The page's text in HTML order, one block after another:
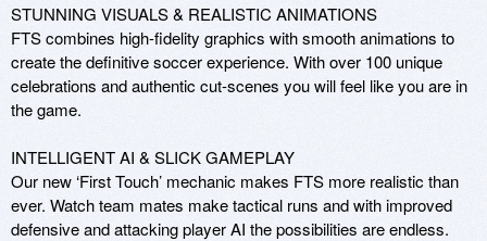
STUNNING VISUALS & REALISTIC ANIMATIONS
FTS combines high-fidelity graphics with smooth animations to
create the definitive soccer experience. With over 100 unique
celebrations and authentic cut-scenes you will feel like you are in
the game.
INTELLIGENT AI & SLICK GAMEPLAY
Our new ‘First Touch’ mechanic makes FTS more realistic than
ever. Watch team mates make tactical runs and with improved
defensive and attacking player AI the possibilities are endless.